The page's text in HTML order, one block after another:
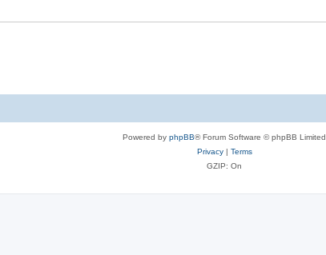
Powered by phpBB® Forum Software © phpBB Limited
Privacy| Terms
GZIP: On